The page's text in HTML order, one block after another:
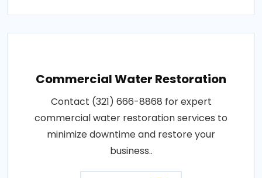
Commercial Water Restoration
Contact (321) 666-8868 for expert
commercial water restoration services to
minimize downtime and restore your
business..